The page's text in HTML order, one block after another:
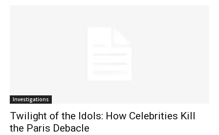
Investigations
Twilight of the Idols: How Celebrities Kill
the Paris Debacle